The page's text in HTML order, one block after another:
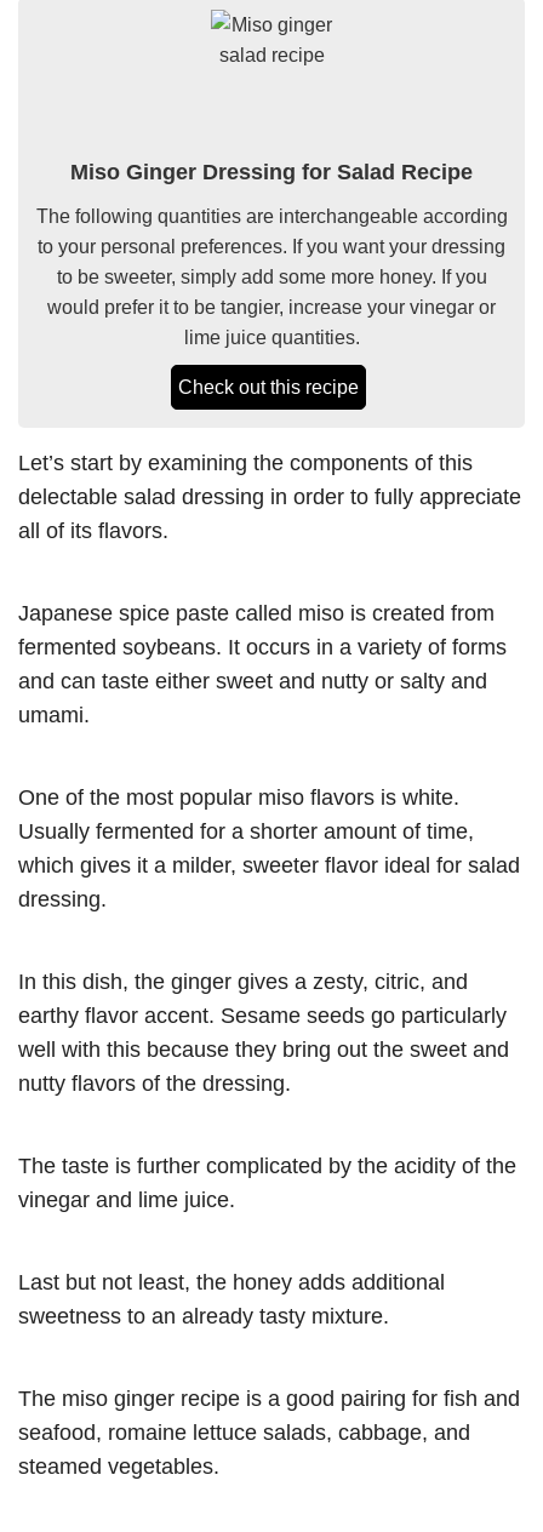
Miso Ginger Dressing for Salad Recipe
The following quantities are interchangeable according
to your personal preferences. If you want your dressing
to be sweeter, simply add some more honey. If you
would prefer it to be tangier, increase your vinegar or
lime juice quantities.
Check out this recipe
Let’s start by examining the components of this
delectable salad dressing in order to fully appreciate
all of its flavors.
Japanese spice paste called miso is created from
fermented soybeans. It occurs in a variety of forms
and can taste either sweet and nutty or salty and
umami.
One of the most popular miso flavors is white.
Usually fermented for a shorter amount of time,
which gives it a milder, sweeter flavor ideal for salad
dressing.
In this dish, the ginger gives a zesty, citric, and
earthy flavor accent. Sesame seeds go particularly
well with this because they bring out the sweet and
nutty flavors of the dressing.
The taste is further complicated by the acidity of the
vinegar and lime juice.
Last but not least, the honey adds additional
sweetness to an already tasty mixture.
The miso ginger recipe is a good pairing for fish and
seafood, romaine lettuce salads, cabbage, and
steamed vegetables.